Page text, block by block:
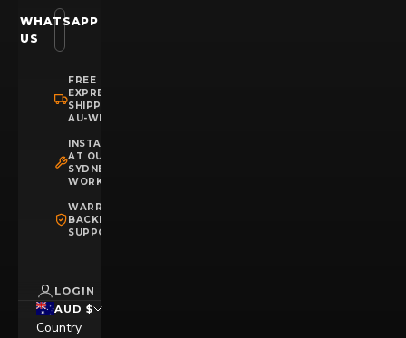
WHATSAPP
US
FREE
EXPRESS
SHIPPING
AU-WIDE
INSTALLATION
AT OUR
SYDNEY
WORKSHOP
WARRANTY
BACKED
SUPPORT
LOGIN
AUD $
Country